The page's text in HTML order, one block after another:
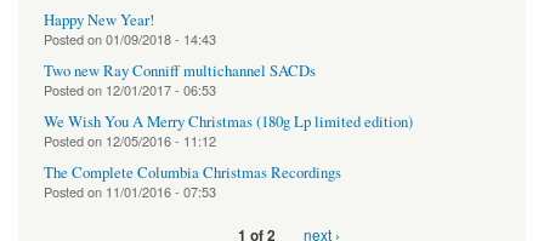
Happy New Year!
Posted on01/09/2018 - 14:43
Two new Ray Conniff multichannel SACDs
Posted on 12/01/2017 - 06:53
We Wish You A Merry Christmas (180g Lp limited edition)
Posted on 12/05/2016 - 11:12
The Complete Columbia Christmas Recordings
Posted on 11/01/2016 - 07:53
1 of 2 next ›